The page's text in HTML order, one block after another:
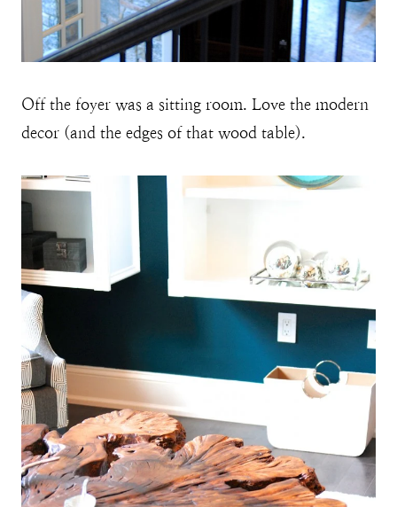
Off the foyer was a sitting room. Love the modern
decor (and the edges of that wood table).